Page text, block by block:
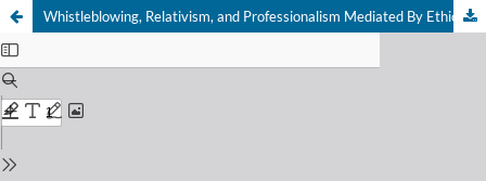
Whistleblowing, Relativism, and Professionalism Mediated By Ethical Sensitivity among Government Auditors